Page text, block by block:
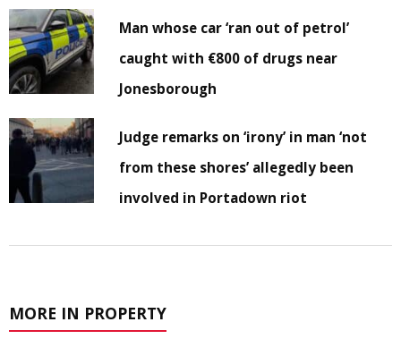
Man whose car ‘ran out of petrol’
caught with €800 of drugs near
Jonesborough
Judge remarks on ‘irony’ in man ‘not
from these shores’ allegedly been
involved in Portadown riot
MORE IN PROPERTY